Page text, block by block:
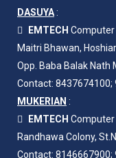
DASUYA:
EMTECH
Maitri Bhawan,
Opp. Baba Balak Nath
Contact:
MUKERIAN :
EMTECH Computer
Randhawa Colony,
Contact: 8146667900;